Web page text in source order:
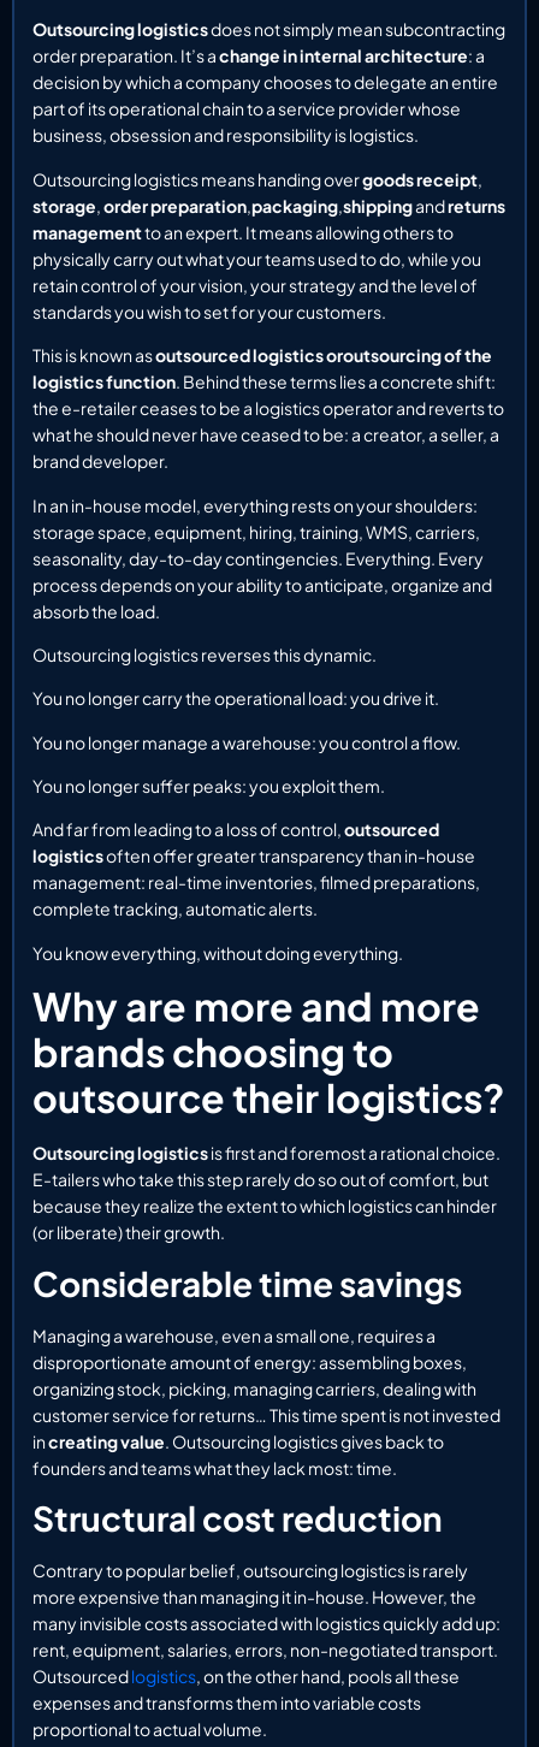
Outsourcing logisticsdoes not simply mean subcontracting
order preparation. It’s achange in internal architecture: a
decision by which a company chooses to delegate an entire
part of its operational chain to a service provider whose
business, obsession and responsibility is logistics.
Outsourcing logistics means handing overgoods receipt,
storage,order preparation,packaging,shippingandreturns
managementto an expert. It means allowing others to
physically carry out what your teams used to do, while you
retain control of your vision, your strategy and the level of
standards you wish to set for your customers.
This is known asoutsourced logistics oroutsourcing of the
logistics function. Behind these terms lies a concrete shift:
the e-retailer ceases to be a logistics operator and reverts to
what he should never have ceased to be: a creator, a seller, a
brand developer.
In an in-house model, everything rests on your shoulders:
storage space, equipment, hiring, training, WMS, carriers,
seasonality, day-to-day contingencies. Everything. Every
process depends on your ability to anticipate, organize and
absorb the load.
Outsourcing logistics reverses this dynamic.
You no longer carry the operational load: you drive it.
You no longer manage a warehouse: you control a flow.
You no longer suffer peaks: you exploit them.
And far from leading to a loss of control,outsourced
logisticsoften offer greater transparency than in-house
management: real-time inventories, filmed preparations,
complete tracking, automatic alerts.
You know everything, without doing everything.
Why are more and more
brands choosing to
outsource their logistics?
Outsourcing logisticsis first and foremost a rational choice.
E-tailers who take this step rarely do so out of comfort, but
because they realize the extent to which logistics can hinder
(or liberate) their growth.
Considerable time savings
Managing a warehouse, even a small one, requires a
disproportionate amount of energy: assembling boxes,
organizing stock, picking, managing carriers, dealing with
customer service for returns… This time spent is not invested
increating value. Outsourcing logistics gives back to
founders and teams what they lack most: time.
Structural cost reduction
Contrary to popular belief, outsourcing logistics is rarely
more expensive than managing it in-house. However, the
many invisible costs associated with logistics quickly add up:
rent, equipment, salaries, errors, non-negotiated transport.
Outsourcedlogistics, on the other hand, pools all these
expenses and transforms them into variable costs
proportional to actual volume.